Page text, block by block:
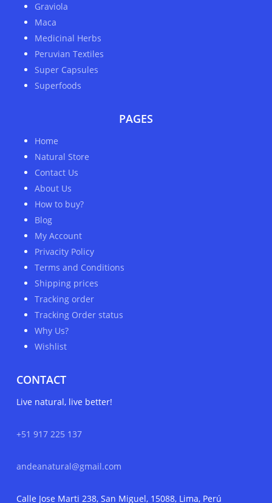
Graviola
Maca
Medicinal Herbs
Peruvian Textiles
Super Capsules
Superfoods
PAGES
Home
Natural Store
Contact Us
About Us
How to buy?
Blog
My Account
Privacity Policy
Terms and Conditions
Shipping prices
Tracking order
Tracking Order status
Why Us?
Wishlist
CONTACT
Live natural, live better!
+51 917 225 137
andeanatural@gmail.com
Calle Jose Marti 238, San Miguel, 15088, Lima, Perú